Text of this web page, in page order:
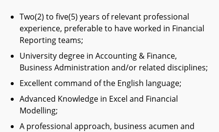
Two(2) to five(5) years of relevant professional
experience, preferable to have worked in Financial
Reporting teams;
University degree in Accounting & Finance,
Business Administration and/or related disciplines;
Excellent command of the English language;
Advanced Knowledge in Excel and Financial
Modelling;
A professional approach, business acumen and